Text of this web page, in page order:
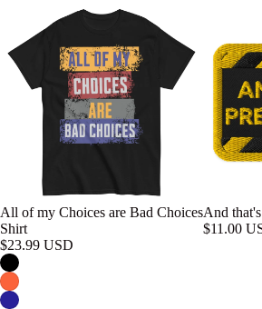
All of my Choices are Bad Choices
Shirt
$23.99 USD
And
$11.00